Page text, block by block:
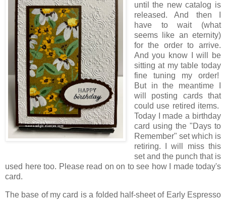
until the new catalog is
released. And then I
have to wait (what
seems like an eternity)
for the order to arrive.
And you know I will be
sitting at my table today
fine tuning my order!
But in the meantime I
will posting cards that
could use retired items.
Today I made a birthday
card using the "Days to
Remember" set which is
retiring. I will miss this
set and the punch that is
used here too. Please read on on to see how I made today's
card.
The base of my card is a folded half-sheet of Early Espresso